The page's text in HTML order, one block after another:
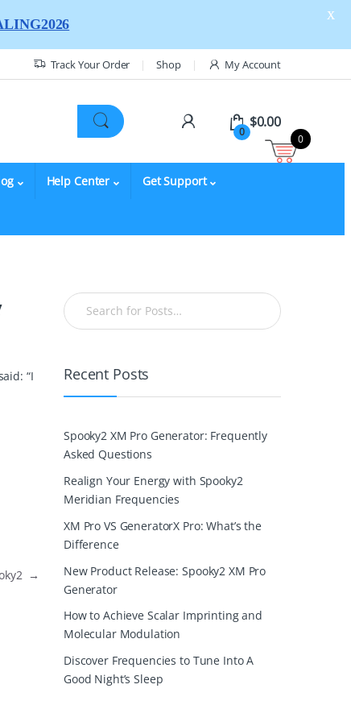
Track Your Order Shop My Account
0
$0.00
Help Center Get Support
“I
→
Recent Posts
Spooky2 XM Pro Generator: Frequently
Asked Questions
Realign Your Energy with Spooky2
Meridian Frequencies
XM Pro VS GeneratorX Pro: What’s the
Difference
New Product Release: Spooky2 XM Pro
Generator
How to Achieve Scalar Imprinting and
Molecular Modulation
Discover Frequencies to Tune Into A
Good Night’s Sleep
X
0